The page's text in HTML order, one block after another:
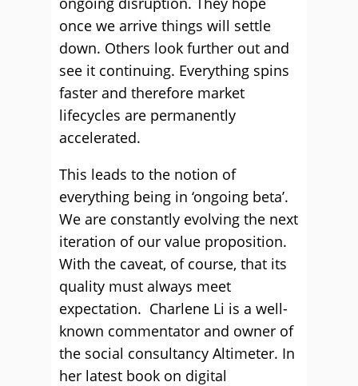
once we arrive things will settle
down. Others look further out and
see it continuing. Everything spins
faster and therefore market
lifecycles are permanently
accelerated.
This leads to the notion of
everything being in ‘ongoing beta’.
We are constantly evolving the next
iteration of our value proposition.
With the caveat, of course, that its
quality must always meet
expectation. Charlene Li is a well-
known commentator and owner of
the social consultancy Altimeter. In
her latest book on digital